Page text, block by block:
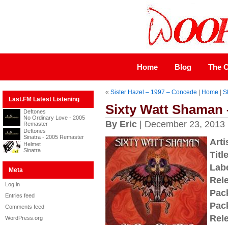
Home Blog The
Last.FM Latest Listening
Deftones
No Ordinary Love - 2005
Remaster
Deftones
Sinatra - 2005 Remaster
Helmet
Sinatra
Meta
Log in
Entries feed
Comments feed
WordPress.org
« Sister Hazel – 1997 – Concede Home
Sixty Watt Shaman
By Eric| December 23, 2013